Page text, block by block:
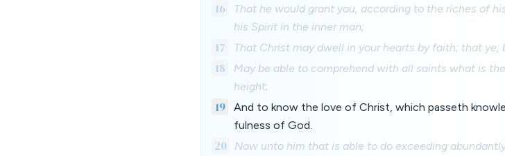
16
That he would grant you, according to the riches of
his Spirit in the inner man;
17 That Christ may dwell in your hearts by faith; that ye,
18
May be able to comprehend with all saints what is
height;
19
And to know the love of Christ, which passeth
fulness of God.
20
Now unto him that is able to do exceeding